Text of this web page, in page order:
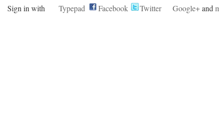
Sign in with Typepad Facebook Twitter Google+and